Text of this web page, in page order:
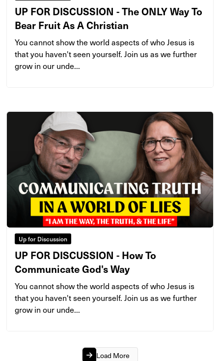
UP FOR DISCUSSION - The ONLY Way To
Bear Fruit As A Christian
You cannot show the world aspects of who Jesus is
that you haven't seen yourself. Join us as we further
grow in our unde...
Up for Discussion
UP FOR DISCUSSION - How To
Communicate God's Way
You cannot show the world aspects of who Jesus is
that you haven't seen yourself. Join us as we further
grow in our unde...
Load More